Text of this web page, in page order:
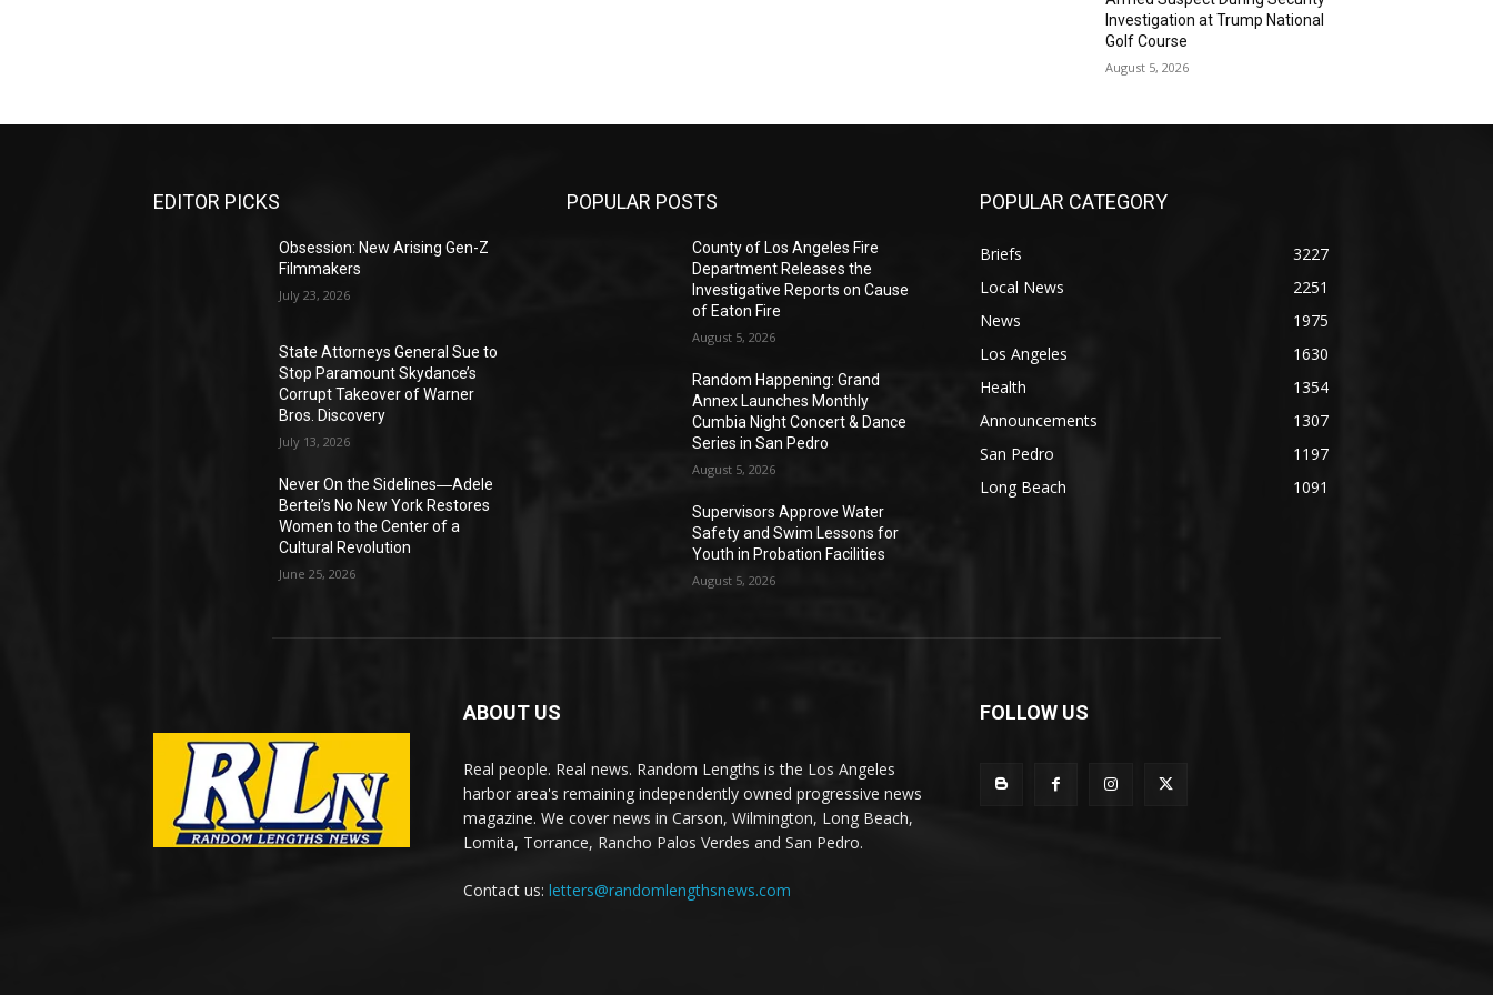
Investigation at Trump National
Golf Course
August 5, 2026
EDITOR PICKS
Obsession: New Arising Gen-Z
Filmmakers
July 23, 2026
State Attorneys General Sue to
Stop Paramount Skydance’s
Corrupt Takeover of Warner
Bros. Discovery
July 13, 2026
Never On the Sidelines―Adele
Bertei’s No New York Restores
Women to the Center of a
Cultural Revolution
June 25, 2026
POPULAR POSTS
County of Los Angeles Fire
Department Releases the
Investigative Reports on Cause
of Eaton Fire
August 5, 2026
Random Happening: Grand
Annex Launches Monthly
Cumbia Night Concert & Dance
Series in San Pedro
August 5, 2026
Supervisors Approve Water
Safety and Swim Lessons for
Youth in Probation Facilities
August 5, 2026
POPULAR CATEGORY
Briefs
3227
Local News
2251
News
1975
Los Angeles
1630
Health
1354
Announcements
1307
San Pedro
1197
Long Beach
1091
ABOUT US
Real people. Real news. Random Lengths is the Los Angeles
harbor area's remaining independently owned progressive news
magazine. We cover news in Carson, Wilmington, Long Beach,
Lomita, Torrance, Rancho Palos Verdes and San Pedro.
Contact us: letters@randomlengthsnews.com
FOLLOW US